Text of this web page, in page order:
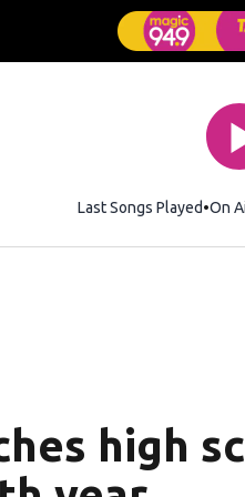
Last Songs Played On
high